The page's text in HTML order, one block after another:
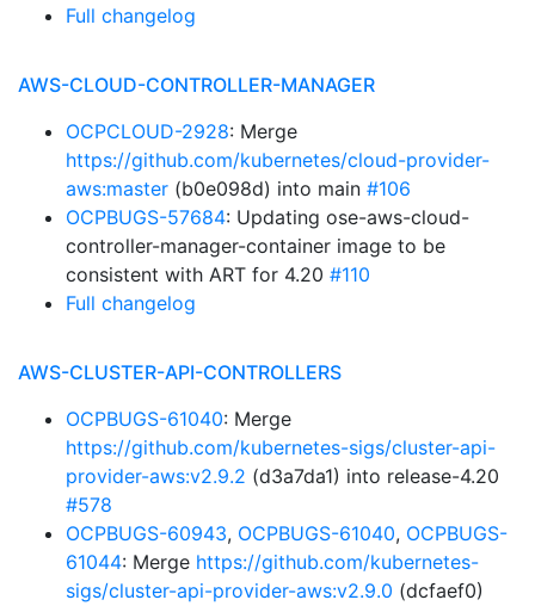
Full changelog
AWS-CLOUD-CONTROLLER-MANAGER
OCPCLOUD-2928: Merge
https://github.com/kubernetes/cloud-provider-
aws:master (b0e098d) into main #106
OCPBUGS-57684: Updating ose-aws-cloud-
controller-manager-container image to be
consistent with ART for 4.20 #110
Full changelog
AWS-CLUSTER-API-CONTROLLERS
OCPBUGS-61040: Merge
https://github.com/kubernetes-sigs/cluster-api-
provider-aws:v2.9.2 (d3a7da1) into release-4.20
#578
OCPBUGS-60943, OCPBUGS-61040, OCPBUGS-
61044: Merge https://github.com/kubernetes-
sigs/cluster-api-provider-aws:v2.9.0 (dcfaef0)